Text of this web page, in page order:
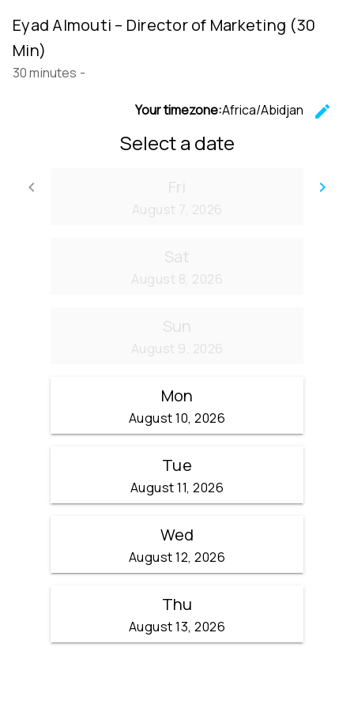
Eyad Almouti – Director of Marketing (30
Min)
30 minutes -
Your timezone:Africa/Abidjan
edit
Select a date
keyboard_arrow_left
Go back
keyboard_arrow_right
Fri
August 7, 2026
Sat
August 8, 2026
Sun
August 9, 2026
Mon
August 10, 2026
Tue
August 11, 2026
Wed
August 12, 2026
Thu
August 13, 2026